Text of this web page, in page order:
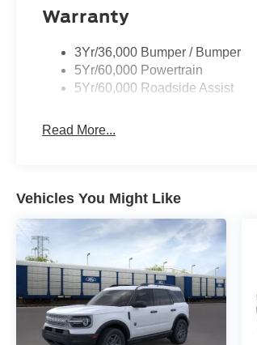
Warranty
3Yr/36,000 Bumper / Bumper
5Yr/60,000 Powertrain
5Yr/60,000 Roadside Assist
Read More...
Vehicles You Might Like